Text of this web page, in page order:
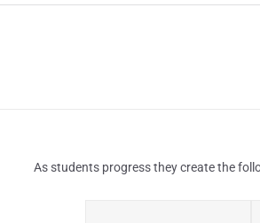
As students progress they create the